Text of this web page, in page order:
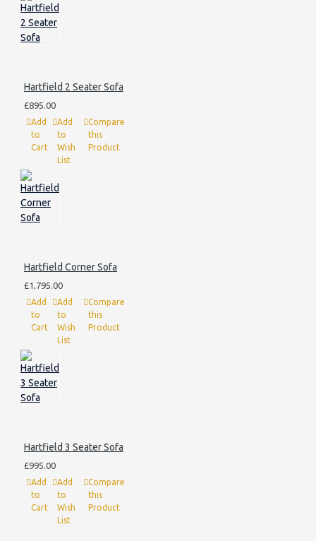
Hartfield 2 Seater Sofa
£895.00
Add
to
Cart
Add
to
Wish
List
Compare
this
Product
Hartfield Corner Sofa
£1,795.00
Add
to
Cart
Add
to
Wish
List
Compare
this
Product
Hartfield 3 Seater Sofa
£995.00
Add
to
Cart
Add
to
Wish
List
Compare
this
Product